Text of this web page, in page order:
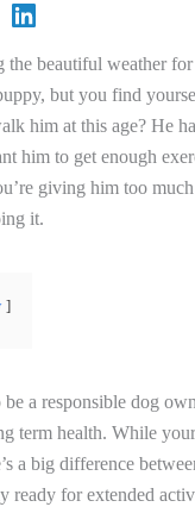
the beautiful weather
but you find
him at this age? He
him to get enough
giving him too much
it.
a responsible dog
term health. While
a big difference
ready for extended